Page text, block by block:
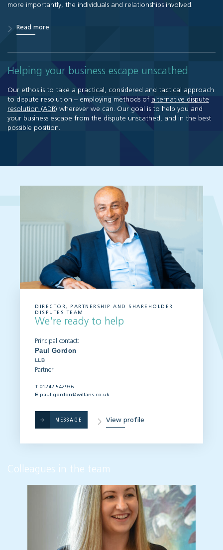
more importantly, the individuals and relationships involved.
Read more
Helping your business escape unscathed
Our ethos is to take a practical, considered and tactical approach
to dispute resolution – employing methods of alternative dispute
resolution (ADR) wherever we can. Our goal is to help you and
your business escape from the dispute unscathed, and in the best
possible position.
DIRECTOR, PARTNERSHIP AND SHAREHOLDER
DISPUTES TEAM
We're ready to help
Principal contact:
Paul Gordon
LLB
Partner
T 01242 542936
E paul.gordon@willans.co.uk
MESSAGE View profile
Colleagues in the team